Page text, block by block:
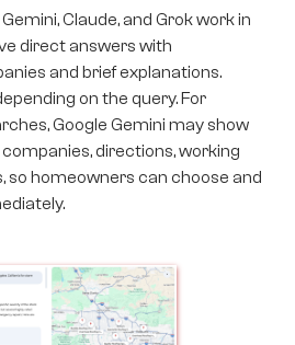
Claude, and Grok work in
direct answers with
and brief explanations.
on the query. For
Google Gemini may show
directions, working
so homeowners can choose and